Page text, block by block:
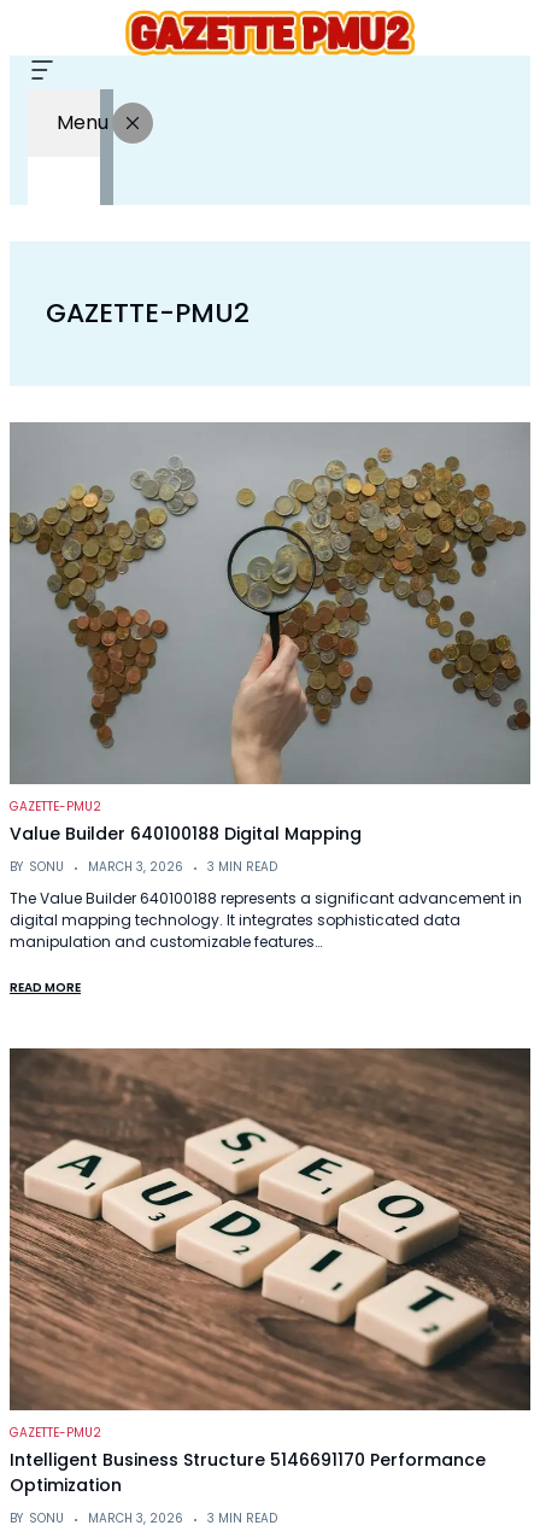
Menu
GAZETTE-PMU2
GAZETTE-PMU2
Value Builder 640100188 Digital Mapping
BY SONU MARCH 3, 2026 3 MIN READ
The Value Builder 640100188 represents a significant advancement in
digital mapping technology. It integrates sophisticated data
manipulation and customizable features…
READ MORE
GAZETTE-PMU2
Intelligent Business Structure 5146691170 Performance
Optimization
BY SONU MARCH 3, 2026 3 MIN READ